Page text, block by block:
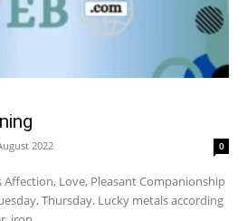
2022 0
Affection, Love, Pleasant Companionship
Thursday. Lucky metals according